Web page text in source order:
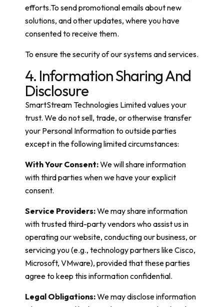
efforts.To send promotional emails about new
solutions, and other updates, where you have
consented to receive them.
To ensure the security of our systems and services.
4. Information Sharing And
Disclosure
SmartStream Technologies Limited values your
trust. We do not sell, trade, or otherwise transfer
your Personal Information to outside parties
except in the following limited circumstances:
With Your Consent:We will share information
with third parties when we have your explicit
consent.
Service Providers:We may share information
with trusted third-party vendors who assist us in
operating our website, conducting our business, or
servicing you (e.g., technology partners like Cisco,
Microsoft, VMware), provided that these parties
agree to keep this information confidential.
Legal Obligations:We may disclose information